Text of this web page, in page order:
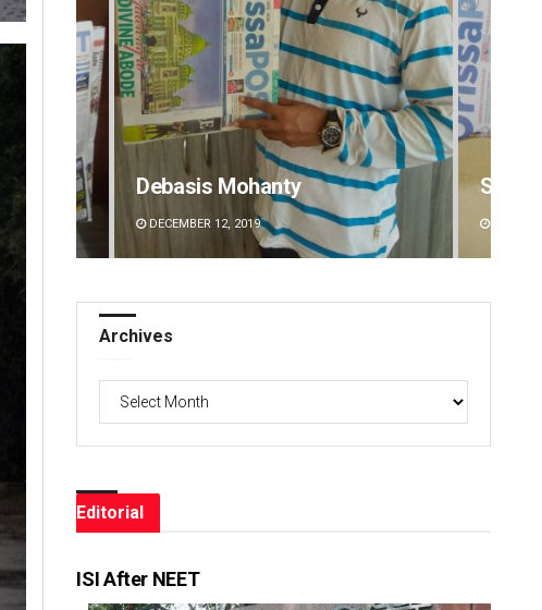
Debasis Mohanty
DECEMBER 12, 2019
Archives
Editorial
ISI After NEET